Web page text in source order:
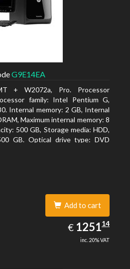
G9E14EA
+ W2072a, Pro. Processor
family: Intel Pentium G,
Internal memory: 2 GB, Internal
Maximum internal memory: 8
500 GB, Storage media: HDD,
GB. Optical drive type: DVD
Add to cart
€ EUR
1251.14
125114
inc. 20% VAT